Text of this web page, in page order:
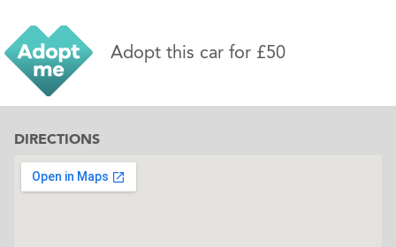
Adopt this car for £50
DIRECTIONS